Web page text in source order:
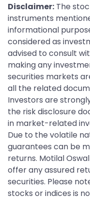
Disclaimer: The
instruments
informational
considered as
advised to consult
making any
securities markets
all the related
Investors are
the risk disclosure
in market-related
Due to the volatile
guarantees can be
returns. Motilal
offer any assured
securities. Please
stocks or indices is